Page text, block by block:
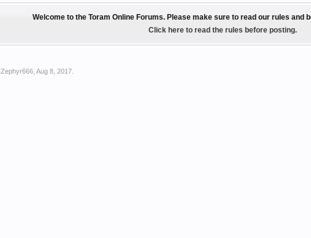
Welcome to the Toram Online Forums. Please make sure to read our rules and
Click here to read the rules before posting.
Zephyr666 Aug 8, 2017